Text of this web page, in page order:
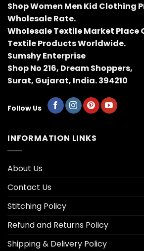
Shop Women Men Kid Clothing
Wholesale Rate.
Wholesale Textile Market Place
Textile Products Worldwide.
Sumshy Enterprise
Shop No 216, Dream Shoppers,
Surat, Gujarat, India. 394210
Follow Us
INFORMATION LINKS
About Us
Contact Us
Stitching Policy
Refund and Returns Policy
Shipping & Delivery Policy